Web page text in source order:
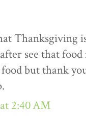
Thanksgiving
see that
but thank
2:40 AM